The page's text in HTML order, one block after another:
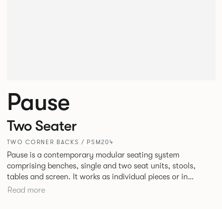
Pause
Two Seater
TWO CORNER BACKS / PSM204
Pause is a contemporary modular seating system
comprising benches, single and two seat units, stools,
tables and screen. It works as individual pieces or in
modular layouts to create waiting, working or relaxing
Read more